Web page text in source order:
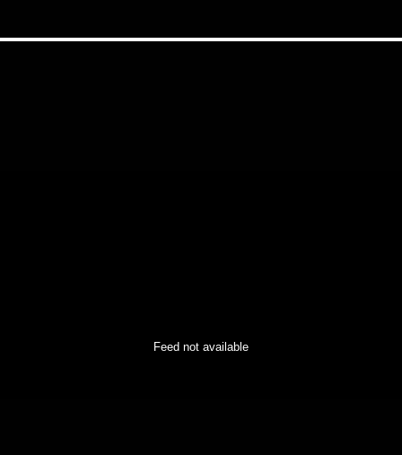
Feed not available